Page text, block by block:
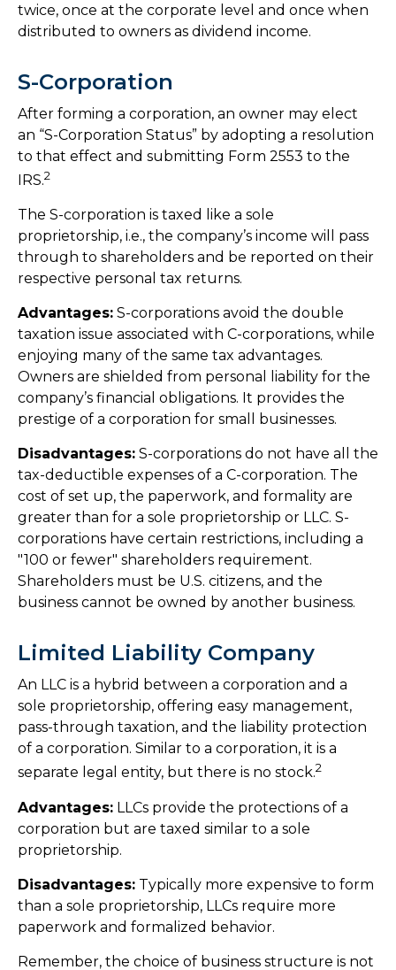
twice, once at the corporate level and once when
distributed to owners as dividend income.
S-Corporation
After forming a corporation, an owner may elect
an “S-Corporation Status” by adopting a resolution
to that effect and submitting Form 2553 to the
IRS.2
The S-corporation is taxed like a sole
proprietorship, i.e., the company’s income will pass
through to shareholders and be reported on their
respective personal tax returns.
Advantages: S-corporations avoid the double
taxation issue associated with C-corporations, while
enjoying many of the same tax advantages.
Owners are shielded from personal liability for the
company’s financial obligations. It provides the
prestige of a corporation for small businesses.
Disadvantages: S-corporations do not have all the
tax-deductible expenses of a C-corporation. The
cost of set up, the paperwork, and formality are
greater than for a sole proprietorship or LLC. S-
corporations have certain restrictions, including a
"100 or fewer" shareholders requirement.
Shareholders must be U.S. citizens, and the
business cannot be owned by another business.
Limited Liability Company
An LLC is a hybrid between a corporation and a
sole proprietorship, offering easy management,
pass-through taxation, and the liability protection
of a corporation. Similar to a corporation, it is a
separate legal entity, but there is no stock.2
Advantages: LLCs provide the protections of a
corporation but are taxed similar to a sole
proprietorship.
Disadvantages: Typically more expensive to form
than a sole proprietorship, LLCs require more
paperwork and formalized behavior.
Remember, the choice of business structure is not